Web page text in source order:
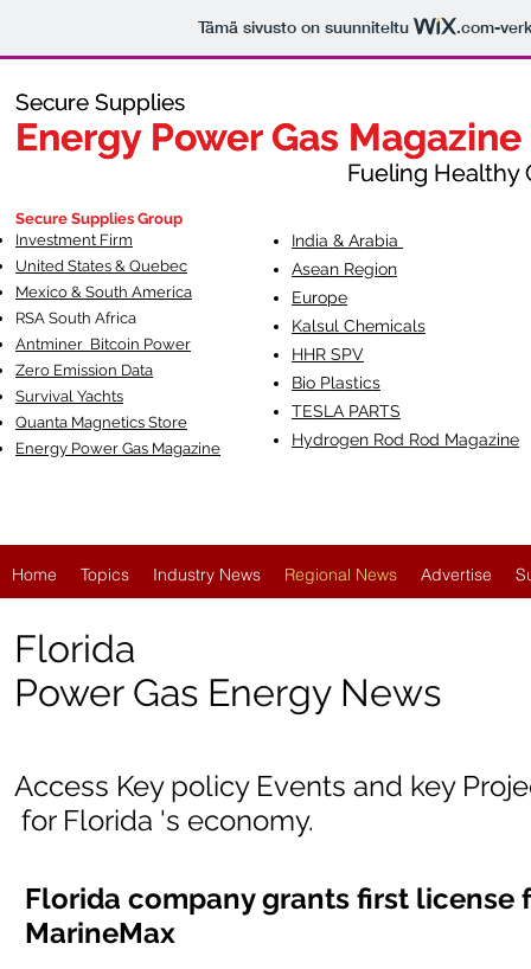
Tämä sivusto on suunniteltu .com-
Secure Supplies
Energy Power Gas Magazine
Fueling Healthy
Secure Supplies
Energy Power Gas Magazine
Fueling Healthy
Secure Supplies Group
Investment Firm
United States & Quebec
Mexico & South America
RSA South Africa
Antminer Bitcoin Power
Zero Emission Data
Survival Yachts
Quanta Magnetics Store
Energy Power Gas Magazine
India & Arabia
Asean Region
Europe
Kalsul Chemicals
HHR SPV
Bio Plastics
TESLA PARTS
Hydrogen Rod Rod Magazine
Home Topics Industry News Regional News Advertise
Florida
Power Gas Energy News
Access Key policy Events and key
for Florida 's economy.
Florida company grants first license
MarineMax